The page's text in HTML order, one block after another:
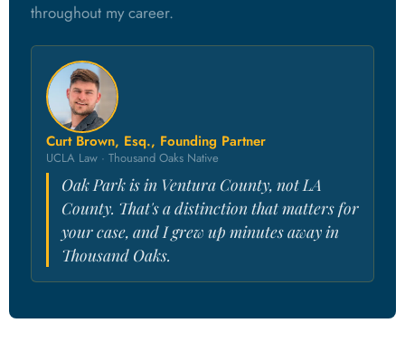
throughout my career.
Curt Brown, Esq., Founding Partner
UCLA Law · Thousand Oaks Native
Oak Park is in Ventura County, not LA
County. That's a distinction that matters for
your case, and I grew up minutes away in
Thousand Oaks.